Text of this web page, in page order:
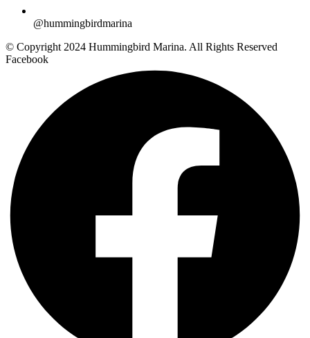
@hummingbirdmarina
© Copyright 2024 Hummingbird Marina. All Rights Reserved
Facebook